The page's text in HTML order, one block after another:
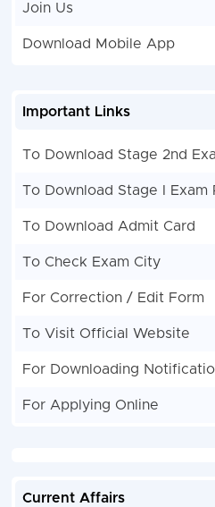
Join Us
Download Mobile App
Important Links
To Download Stage 2nd
To Download Stage I Exam
To Download Admit Card
To Check Exam City
For Correction / Edit Form
To Visit Official Website
For Downloading
For Applying Online
Current Affairs